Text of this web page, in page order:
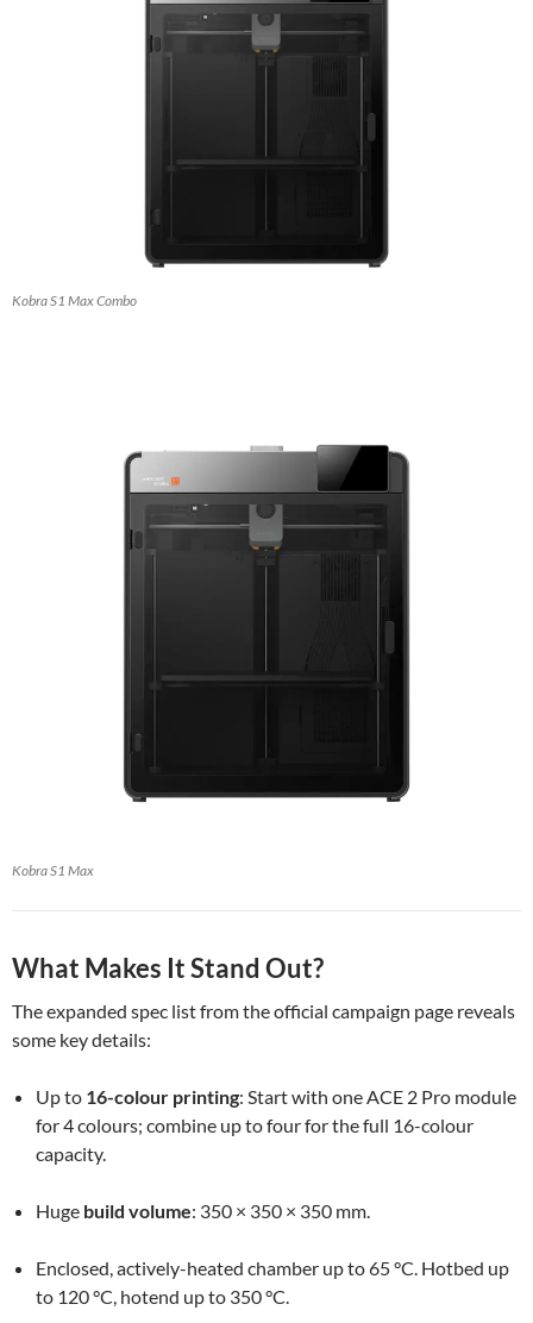
Kobra S1 Max Combo
Kobra S1 Max
What Makes It Stand Out?
The expanded spec list from the official campaign page reveals
some key details:
Up to 16-colour printing: Start with one ACE 2 Pro module
for 4 colours; combine up to four for the full 16-colour
capacity.
Huge build volume: 350 × 350 × 350 mm.
Enclosed, actively-heated chamber up to 65 °C. Hotbed up
to 120 °C, hotend up to 350 °C.